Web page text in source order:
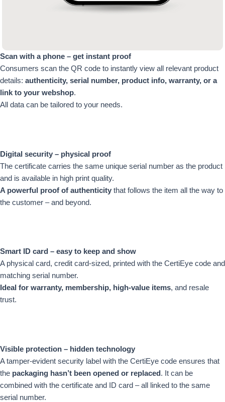
Scan with a phone – get instant proof
Consumers scan the QR code to instantly view all relevant product
details: authenticity, serial number, product info, warranty, or a
link to your webshop.
All data can be tailored to your needs.
Digital security – physical proof
The certificate carries the same unique serial number as the product
and is available in high print quality.
A powerful proof of authenticity that follows the item all the way to
the customer – and beyond.
Smart ID card – easy to keep and show
A physical card, credit card-sized, printed with the CertiEye code and
matching serial number.
Ideal for warranty, membership, high-value items, and resale
trust.
Visible protection – hidden technology
A tamper-evident security label with the CertiEye code ensures that
the packaging hasn’t been opened or replaced . It can be
combined with the certificate and ID card – all linked to the same
serial number.